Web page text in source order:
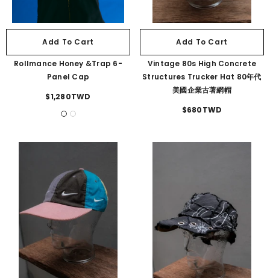
Add To Cart
Rollmance Honey &Trap 6-
Panel Cap
$1,280TWD
Add To Cart
Vintage 80s High Concrete
Structures Trucker Hat 80年代
美國企業古著網帽
$680TWD